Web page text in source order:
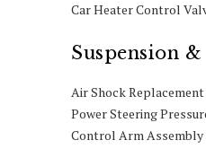
Car Heater Control
Suspension
Air Shock Replacement
Power Steering
Control Arm Assembly